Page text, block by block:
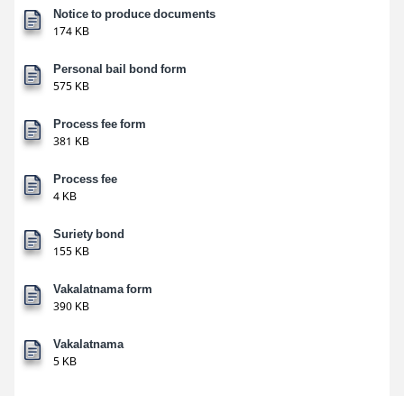
Notice to produce documents
174 KB
Personal bail bond form
575 KB
Process fee form
381 KB
Process fee
4 KB
Suriety bond
155 KB
Vakalatnama form
390 KB
Vakalatnama
5 KB